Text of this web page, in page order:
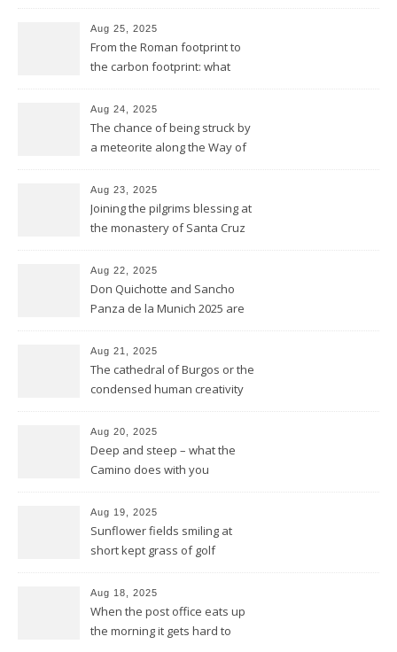
Aug 25, 2025
From the Roman footprint to
the carbon footprint: what
history?
Aug 24, 2025
The chance of being struck by
a meteorite along the Way of
Aug 23, 2025
Joining the pilgrims blessing at
the monastery of Santa Cruz
Aug 22, 2025
Don Quichotte and Sancho
Panza de la Munich 2025 are
Aug 21, 2025
The cathedral of Burgos or the
condensed human creativity
Aug 20, 2025
Deep and steep – what the
Camino does with you
Aug 19, 2025
Sunflower fields smiling at
short kept grass of golf
Aug 18, 2025
When the post office eats up
the morning it gets hard to